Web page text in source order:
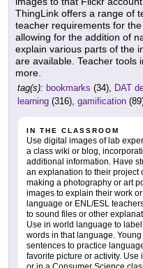
ThingLink offers a range of
teacher requirements for
allowing for the addition of
explain various parts of the
are available. Teacher tools
more.
tag(s): bookmarks (34), DAT
learning (316), gamification
IN THE CLASSROOM
Use digital images of lab
a class wiki or blog,
additional information. Have
an explanation to their project
making a photography or art
images to explain their work
language or ENL/ESL
to sound files or other
Use in world language to
words in that language.
sentences to practice
favorite picture or activity.